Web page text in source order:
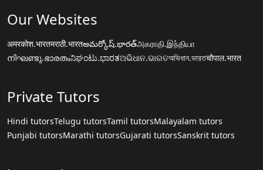
Our Websites
अमरकोश.भारतमराठी.भारतఅమర్కోష్.భారత్அகராதி.இந்தியா
നിഘണ്ടു.ഭാരതംನಿಘಂಟು.ಭಾರತଅଭିଧାନ.ଭାରତঅভিধান.ভারতचौपाल.भारत
Private Tutors
Hindi tutorsTelugu tutorsTamil tutorsMalayalam tutors
Punjabi tutorsMarathi tutorsGujarati tutorsSanskrit tutors